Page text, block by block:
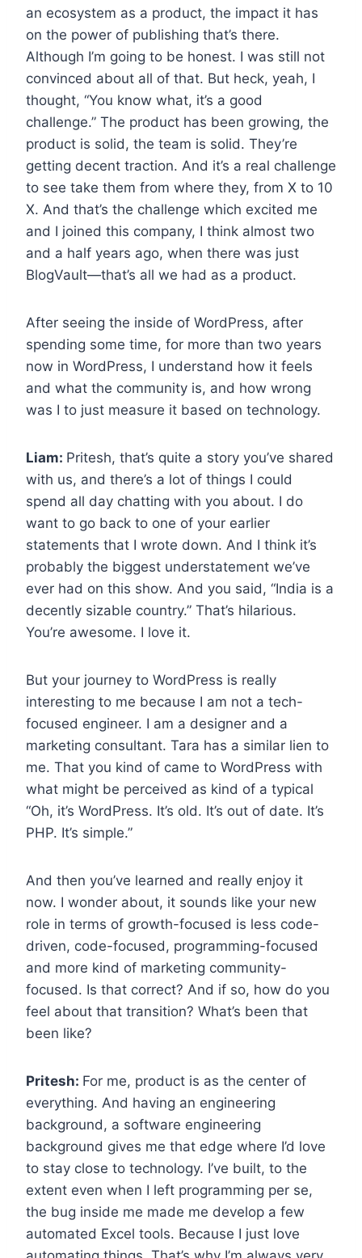
an ecosystem as a product, the impact it has
on the power of publishing that’s there.
Although I’m going to be honest. I was still not
convinced about all of that. But heck, yeah, I
thought, “You know what, it’s a good
challenge.” The product has been growing, the
product is solid, the team is solid. They’re
getting decent traction. And it’s a real challenge
to see take them from where they, from X to 10
X. And that’s the challenge which excited me
and I joined this company, I think almost two
and a half years ago, when there was just
BlogVault—that’s all we had as a product.
After seeing the inside of WordPress, after
spending some time, for more than two years
now in WordPress, I understand how it feels
and what the community is, and how wrong
was I to just measure it based on technology.
Liam: Pritesh, that’s quite a story you’ve shared
with us, and there’s a lot of things I could
spend all day chatting with you about. I do
want to go back to one of your earlier
statements that I wrote down. And I think it’s
probably the biggest understatement we’ve
ever had on this show. And you said, “India is a
decently sizable country.” That’s hilarious.
You’re awesome. I love it.
But your journey to WordPress is really
interesting to me because I am not a tech-
focused engineer. I am a designer and a
marketing consultant. Tara has a similar lien to
me. That you kind of came to WordPress with
what might be perceived as kind of a typical
“Oh, it’s WordPress. It’s old. It’s out of date. It’s
PHP. It’s simple.”
And then you’ve learned and really enjoy it
now. I wonder about, it sounds like your new
role in terms of growth-focused is less code-
driven, code-focused, programming-focused
and more kind of marketing community-
focused. Is that correct? And if so, how do you
feel about that transition? What’s been that
been like?
Pritesh: For me, product is as the center of
everything. And having an engineering
background, a software engineering
background gives me that edge where I’d love
to stay close to technology. I’ve built, to the
extent even when I left programming per se,
the bug inside me made me develop a few
automated Excel tools. Because I just love